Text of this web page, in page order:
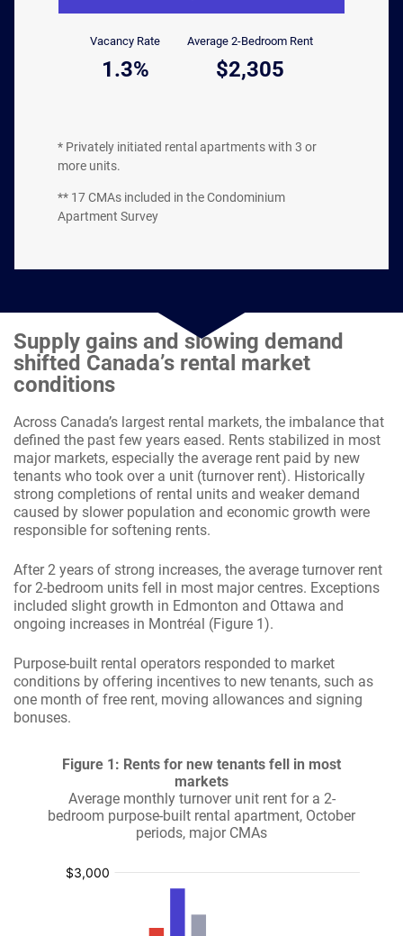
Vacancy Rate
1.3%
Average 2-Bedroom Rent
$2,305
* Privately initiated rental apartments with 3 or
more units.
** 17 CMAs included in the Condominium
Apartment Survey
Supply gains and slowing demand
shifted Canada’s rental market
conditions
Across Canada’s largest rental markets, the imbalance that
defined the past few years eased. Rents stabilized in most
major markets, especially the average rent paid by new
tenants who took over a unit (turnover rent). Historically
strong completions of rental units and weaker demand
caused by slower population and economic growth were
responsible for softening rents.
After 2 years of strong increases, the average turnover rent
for 2-bedroom units fell in most major centres. Exceptions
included slight growth in Edmonton and Ottawa and
ongoing increases in Montréal (Figure 1).
Purpose-built rental operators responded to market
conditions by offering incentives to new tenants, such as
one month of free rent, moving allowances and signing
bonuses.
Figure 1: Rents for new tenants fell in most
markets
Average monthly turnover unit rent for a 2-
bedroom purpose-built rental apartment, October
periods, major CMAs